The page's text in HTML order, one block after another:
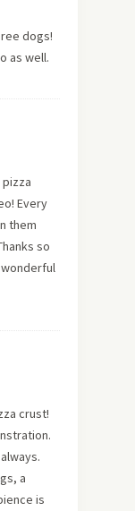
dogs!
as well.
Every
them
so
crust!
a
is